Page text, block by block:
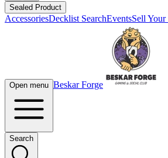
Sealed Product
AccessoriesDecklist SearchEventsSell Your
Open menu Beskar Forge
Search